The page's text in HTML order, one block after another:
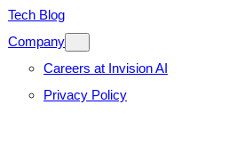
Tech Blog
Company
Careers at Invision AI
Privacy Policy